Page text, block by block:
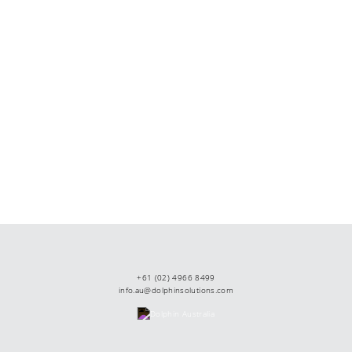
+61 (02) 4966 8499
info.au@dolphinsolutions.com